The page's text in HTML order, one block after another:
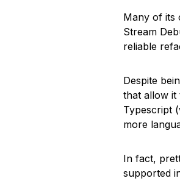
Many of its
Stream
reliable
Despite
that allow it
Typescript
more
In fact,
supported